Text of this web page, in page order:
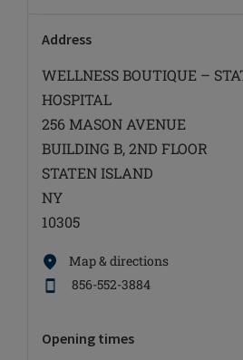
Address
WELLNESS BOUTIQUE –
HOSPITAL
256 MASON AVENUE
BUILDING B, 2ND FLOOR
STATEN ISLAND
NY
10305
Map & directions
856-552-3884
Opening times